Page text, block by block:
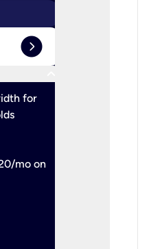
expand_circle_right
for
mo on